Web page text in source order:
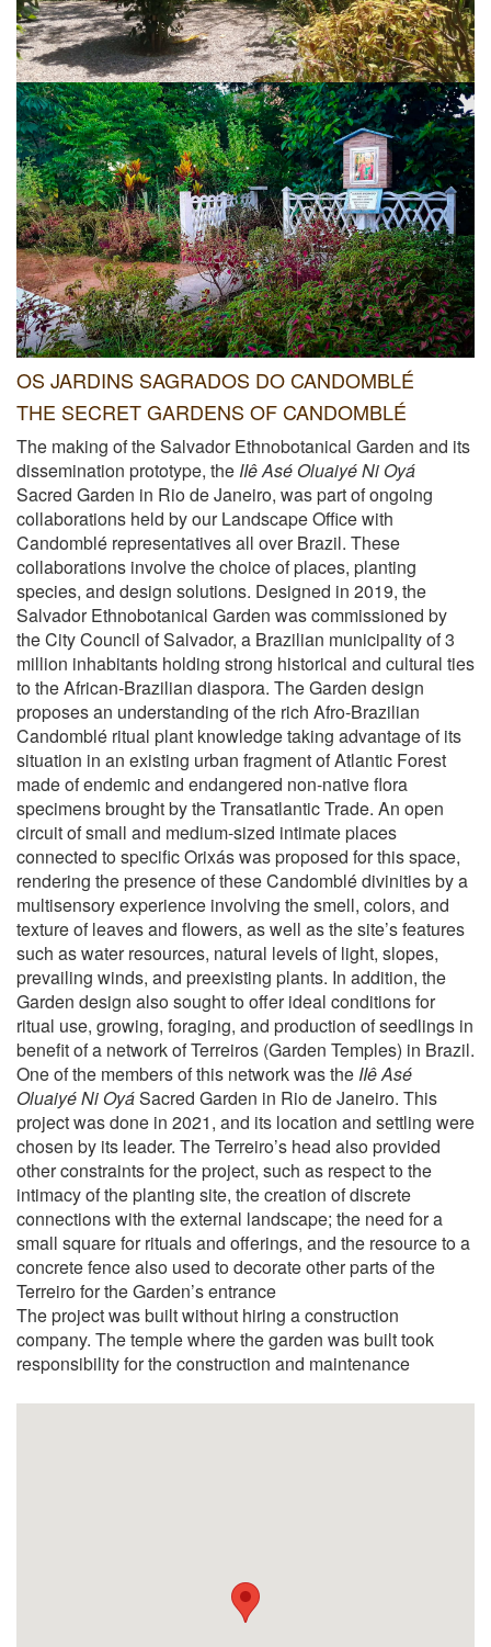
OS JARDINS SAGRADOS DO CANDOMBLÉ
THE SECRET GARDENS OF CANDOMBLÉ
The making of the Salvador Ethnobotanical Garden and its
dissemination prototype, the IIê Asé Oluaiyé Ni Oyá
Sacred Garden in Rio de Janeiro, was part of ongoing
collaborations held by our Landscape Office with
Candomblé representatives all over Brazil. These
collaborations involve the choice of places, planting
species, and design solutions. Designed in 2019, the
Salvador Ethnobotanical Garden was commissioned by
the City Council of Salvador, a Brazilian municipality of 3
million inhabitants holding strong historical and cultural ties
to the African-Brazilian diaspora. The Garden design
proposes an understanding of the rich Afro-Brazilian
Candomblé ritual plant knowledge taking advantage of its
situation in an existing urban fragment of Atlantic Forest
made of endemic and endangered non-native flora
specimens brought by the Transatlantic Trade. An open
circuit of small and medium-sized intimate places
connected to specific Orixás was proposed for this space,
rendering the presence of these Candomblé divinities by a
multisensory experience involving the smell, colors, and
texture of leaves and flowers, as well as the site’s features
such as water resources, natural levels of light, slopes,
prevailing winds, and preexisting plants. In addition, the
Garden design also sought to offer ideal conditions for
ritual use, growing, foraging, and production of seedlings in
benefit of a network of Terreiros (Garden Temples) in Brazil.
One of the members of this network was the IIê Asé
Oluaiyé Ni OyáSacred Garden in Rio de Janeiro. This
project was done in 2021, and its location and settling were
chosen by its leader. The Terreiro’s head also provided
other constraints for the project, such as respect to the
intimacy of the planting site, the creation of discrete
connections with the external landscape; the need for a
small square for rituals and offerings, and the resource to a
concrete fence also used to decorate other parts of the
Terreiro for the Garden’s entrance
The project was built without hiring a construction
company. The temple where the garden was built took
responsibility for the construction and maintenance